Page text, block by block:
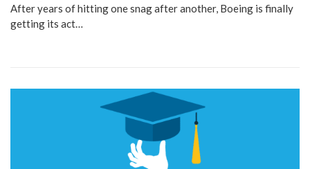
After years of hitting one snag after another, Boeing is finally
getting its act…